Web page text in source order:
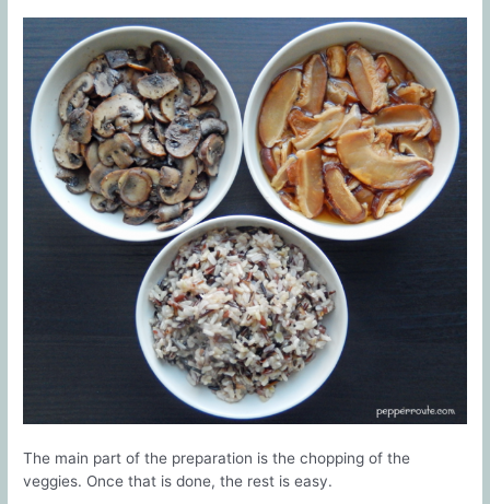
The main part of the preparation is the chopping of the
veggies. Once that is done, the rest is easy.